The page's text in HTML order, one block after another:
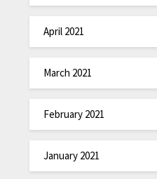
April 2021
March 2021
February 2021
January 2021